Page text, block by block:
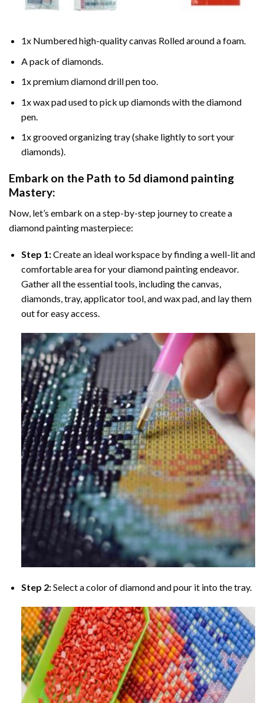
1x Numbered high-quality canvas Rolled around a foam.
A pack of diamonds.
1x premium diamond drill pen too.
1x wax pad used to pick up diamonds with the diamond
pen.
1x grooved organizing tray (shake lightly to sort your
diamonds).
Embark on the Path to 5d diamond painting
Mastery:
Now, let’s embark on a step-by-step journey to create a
diamond painting masterpiece:
Step 1:Create an ideal workspace by finding a well-lit and
comfortable area for your diamond painting endeavor.
Gather all the essential tools, including the canvas,
diamonds, tray, applicator tool, and wax pad, and lay them
out for easy access.
Step 2:Select a color of diamond and pour it into the tray.